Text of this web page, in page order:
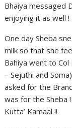
Bhaiya messaged
enjoying it as well !
One day Sheba
milk so that she
Bahiya went to Col
– Sejuthi and
asked for the
was for the Sheba
Kutta’ Kamaal !!